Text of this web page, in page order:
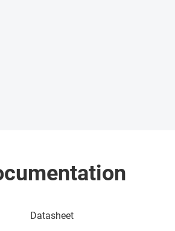
Datasheet